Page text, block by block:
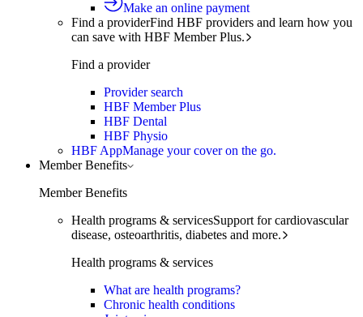
Make an online payment
Find a providerFind HBF providers and learn how you
can save with HBF Member Plus.
Find a provider
Provider search
HBF Member Plus
HBF Dental
HBF Physio
HBF AppManage your cover on the go.
Member Benefits
Member Benefits
Health programs & servicesSupport for cardiovascular
disease, osteoarthritis, diabetes and more.
Health programs & services
What are health programs?
Chronic health conditions